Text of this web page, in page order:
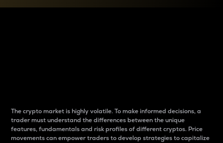
The crypto market is highly volatile. To make informed decisions, a
trader must understand the differences between the unique
features, fundamentals and risk profiles of different cryptos. Price
movements can empower traders to develop strategies to capitalize